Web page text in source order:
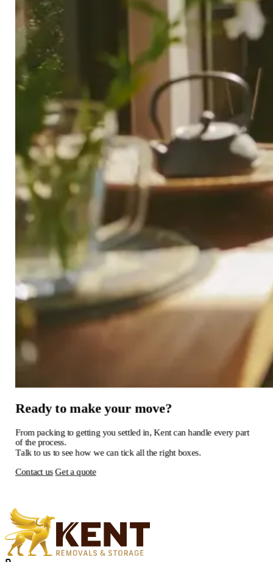
Ready to make your move?
From packing to getting you settled in, Kent can handle every part
of the process.
Talk to us to see how we can tick all the right boxes.
Contact us Get a quote